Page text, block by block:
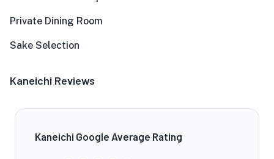
Private Dining Room
Sake Selection
Kaneichi Reviews
Kaneichi Google Average Rating